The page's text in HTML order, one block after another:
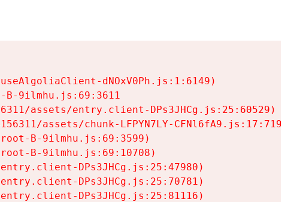
dNOxV0Ph.js:1:6149)
B-9ilmhu.js:69:3611
assets/entry.client-DPs3JHCg.js:25:60529)
assets/chunk-LFPYN7LY-CFNl6fA9.js:17:7197)
B-9ilmhu.js:69:3599)
B-9ilmhu.js:69:10708)
DPs3JHCg.js:25:47980)
DPs3JHCg.js:25:70781)
DPs3JHCg.js:25:81116)